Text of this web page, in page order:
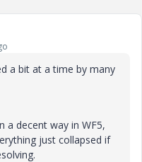
a bit at a time by many
a decent way in WF5,
just collapsed if